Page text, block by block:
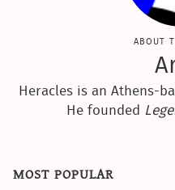
about
Heracles is an Athens-
He founded
most popular